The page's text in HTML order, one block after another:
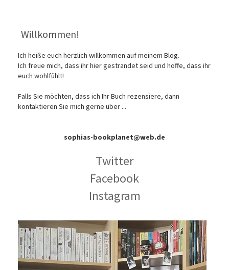
Willkommen!
Ich heiße euch herzlich willkommen auf meinem Blog.
Ich freue mich, dass ihr hier gestrandet seid und hoffe, dass ihr
euch wohlfühlt!
Falls Sie möchten, dass ich Ihr Buch rezensiere, dann
kontaktieren Sie mich gerne über ...
sophias-bookplanet@web.de
Twitter
Facebook
Instagram